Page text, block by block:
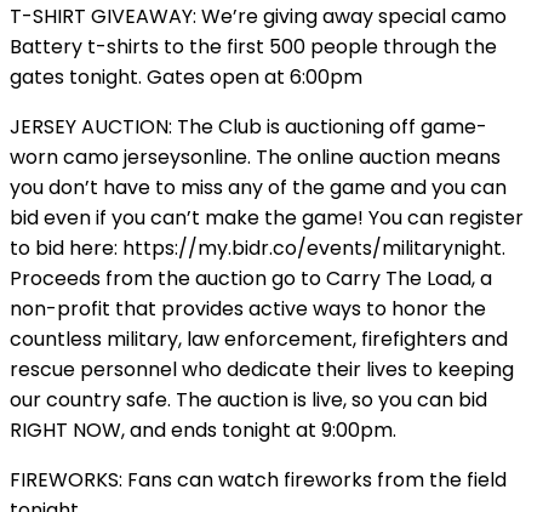
T-SHIRT GIVEAWAY: We’re giving away special camo
Battery t-shirts to the first 500 people through the
gates tonight. Gates open at 6:00pm
JERSEY AUCTION: The Club is auctioning off game-
worn camo jerseysonline. The online auction means
you don’t have to miss any of the game and you can
bid even if you can’t make the game! You can register
to bid here: https://my.bidr.co/events/militarynight.
Proceeds from the auction go to Carry The Load, a
non-profit that provides active ways to honor the
countless military, law enforcement, firefighters and
rescue personnel who dedicate their lives to keeping
our country safe. The auction is live, so you can bid
RIGHT NOW, and ends tonight at 9:00pm.
FIREWORKS: Fans can watch fireworks from the field